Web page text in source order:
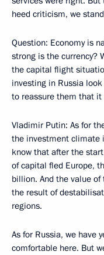
heed criticism, we
Question: Economy is
strong is the currency?
the capital flight
investing in Russia
to reassure them that it
Vladimir Putin: As for
the investment climate
know that after the
of capital fled Europe,
billion. And the value of
the result of
regions.
As for Russia, we have
comfortable here. But